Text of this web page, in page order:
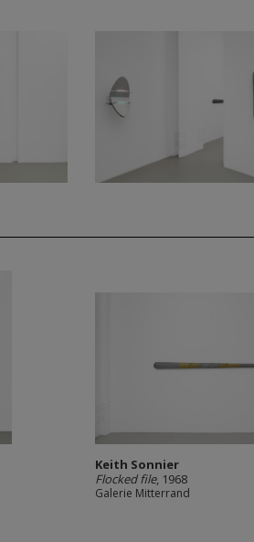
Keith Sonnier
Flocked file, 1968
Galerie Mitterrand